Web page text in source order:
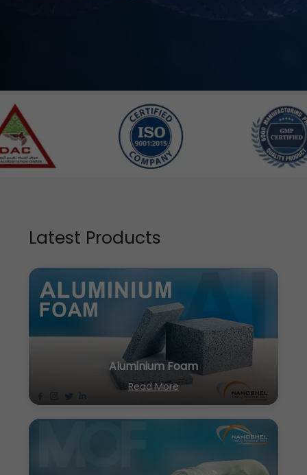
Latest Products
Aluminium Foam
Read More